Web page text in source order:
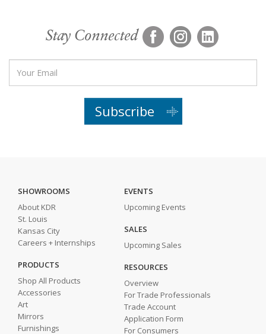
Stay Connected
Subscribe
SHOWROOMS
About KDR
St. Louis
Kansas City
Careers + Internships
PRODUCTS
Shop All Products
Accessories
Art
Mirrors
Furnishings
EVENTS
Upcoming Events
SALES
Upcoming Sales
RESOURCES
Overview
For Trade Professionals
Trade Account
Application Form
For Consumers